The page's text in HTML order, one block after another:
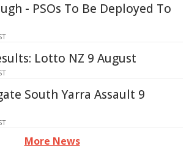
- PSOs To Be Deployed To
Lotto NZ 9 August
South Yarra Assault 9
More News